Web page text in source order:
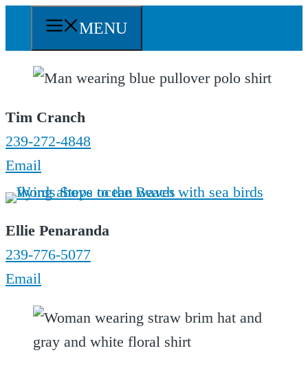
content
MENU
Tim Cranch
239-272-4848
Email
Ellie Penaranda
239-776-5077
Email